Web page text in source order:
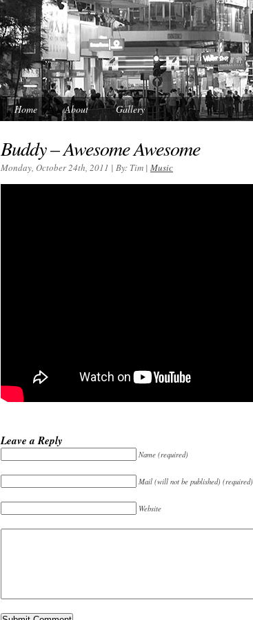
Home About Gallery
Buddy – Awesome Awesome
Monday, October 24th, 2011 | By: Tim | Music
Leave a Reply
Name (required)
Mail (will not be published) (required)
Website